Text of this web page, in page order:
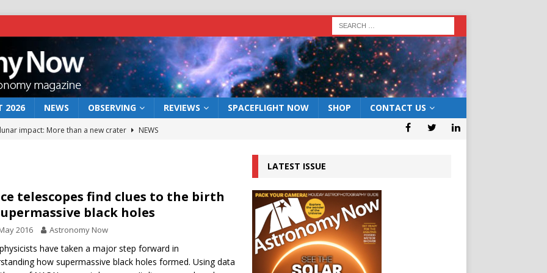
2026 NEWS OBSERVING REVIEWS SPACEFLIGHT NOW SHOP CONTACT US
impact: More than a new crater
NEWS
act: the wind that could kill a galaxy
NEWS
rover may land in the remains of a vast ancient water system
the 12 August 2026 solar eclipse ECLIPSE
telescopes find clues to the birth
black holes
2016 Astronomy Now
have taken a major step forward in
how supermassive black holes formed. Using data
LATEST ISSUE